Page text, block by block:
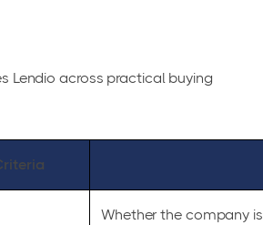
Lendio across practical buying
Whether the company